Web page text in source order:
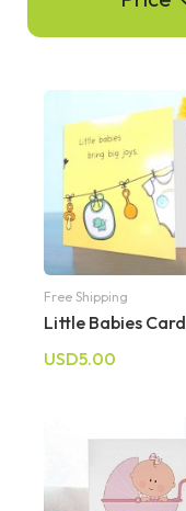
Free Shipping
Little Babies Card
USD5.00